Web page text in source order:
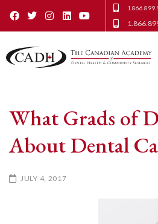
What Grads of
About Dental
JULY 4, 2017